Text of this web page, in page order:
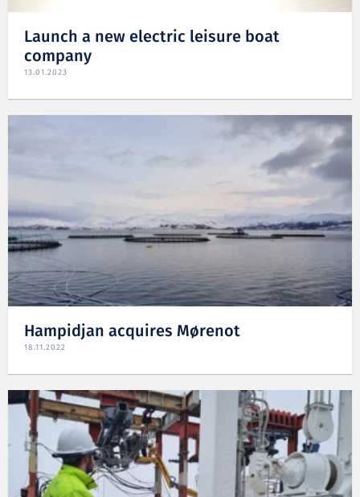
Launch a new electric leisure boat
company
13.01.2023
Hampidjan acquires Mørenot
18.11.2022